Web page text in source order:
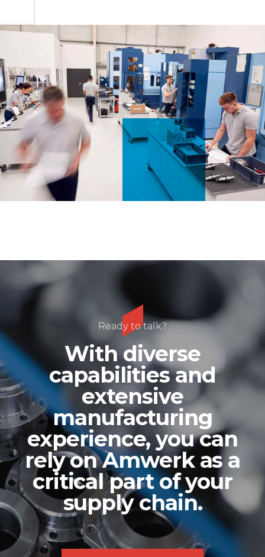
Ready to talk?
With diverse
capabilities and
extensive
manufacturing
experience, you can
rely on Amwerk as a
critical part of your
supply chain.